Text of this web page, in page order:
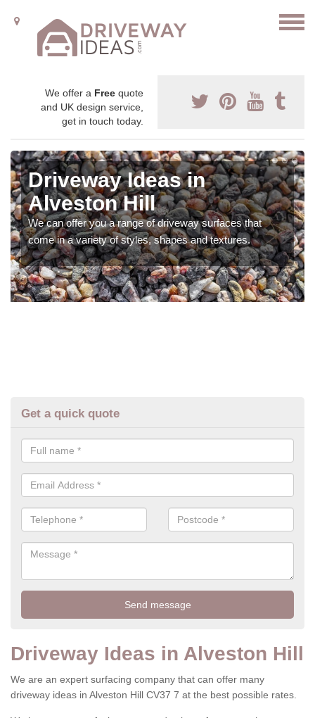
We offer a Free quote
and UK design service,
get in touch today.
Driveway Ideas in
Alveston Hill
We can offer you a range of driveway surfaces that
come in a variety of styles, shapes and textures.
Get a quick quote
Driveway Ideas in Alveston Hill
We are an expert surfacing company that can offer many
driveway ideas in Alveston Hill CV37 7 at the best possible rates.